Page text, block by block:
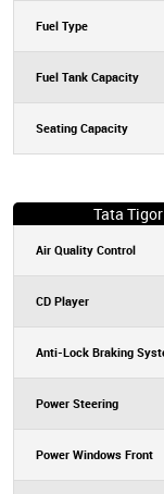
Fuel Type
Fuel Tank Capacity
Seating Capacity
Tata
Air Quality Control
CD Player
Anti-Lock Braking
Power Steering
Power Windows Front